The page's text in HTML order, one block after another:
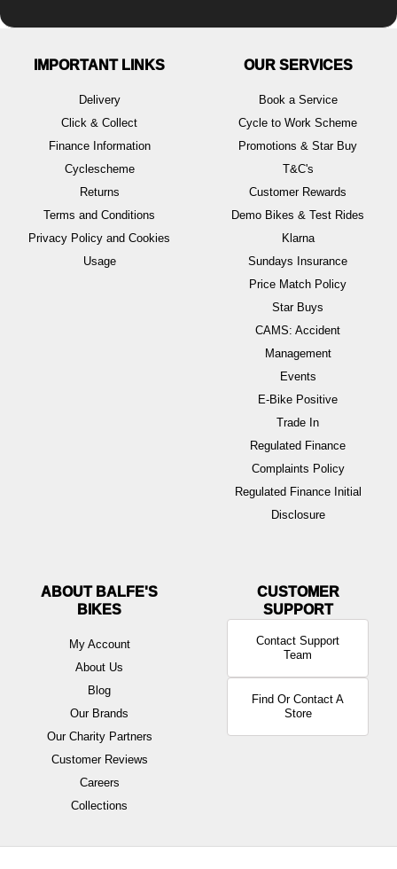
IMPORTANT LINKS
Delivery
Click & Collect
Finance Information
Cyclescheme
Returns
Terms and Conditions
Privacy Policy and Cookies
Usage
OUR SERVICES
Book a Service
Cycle to Work Scheme
Promotions & Star Buy
T&C's
Customer Rewards
Demo Bikes & Test Rides
Klarna
Sundays Insurance
Price Match Policy
Star Buys
CAMS: Accident
Management
Events
E-Bike Positive
Trade In
Regulated Finance
Complaints Policy
Regulated Finance Initial
Disclosure
ABOUT BALFE'S
BIKES
My Account
About Us
Blog
Our Brands
Our Charity Partners
Customer Reviews
Careers
Collections
Contact Support
Team
Find Or Contact A
Store